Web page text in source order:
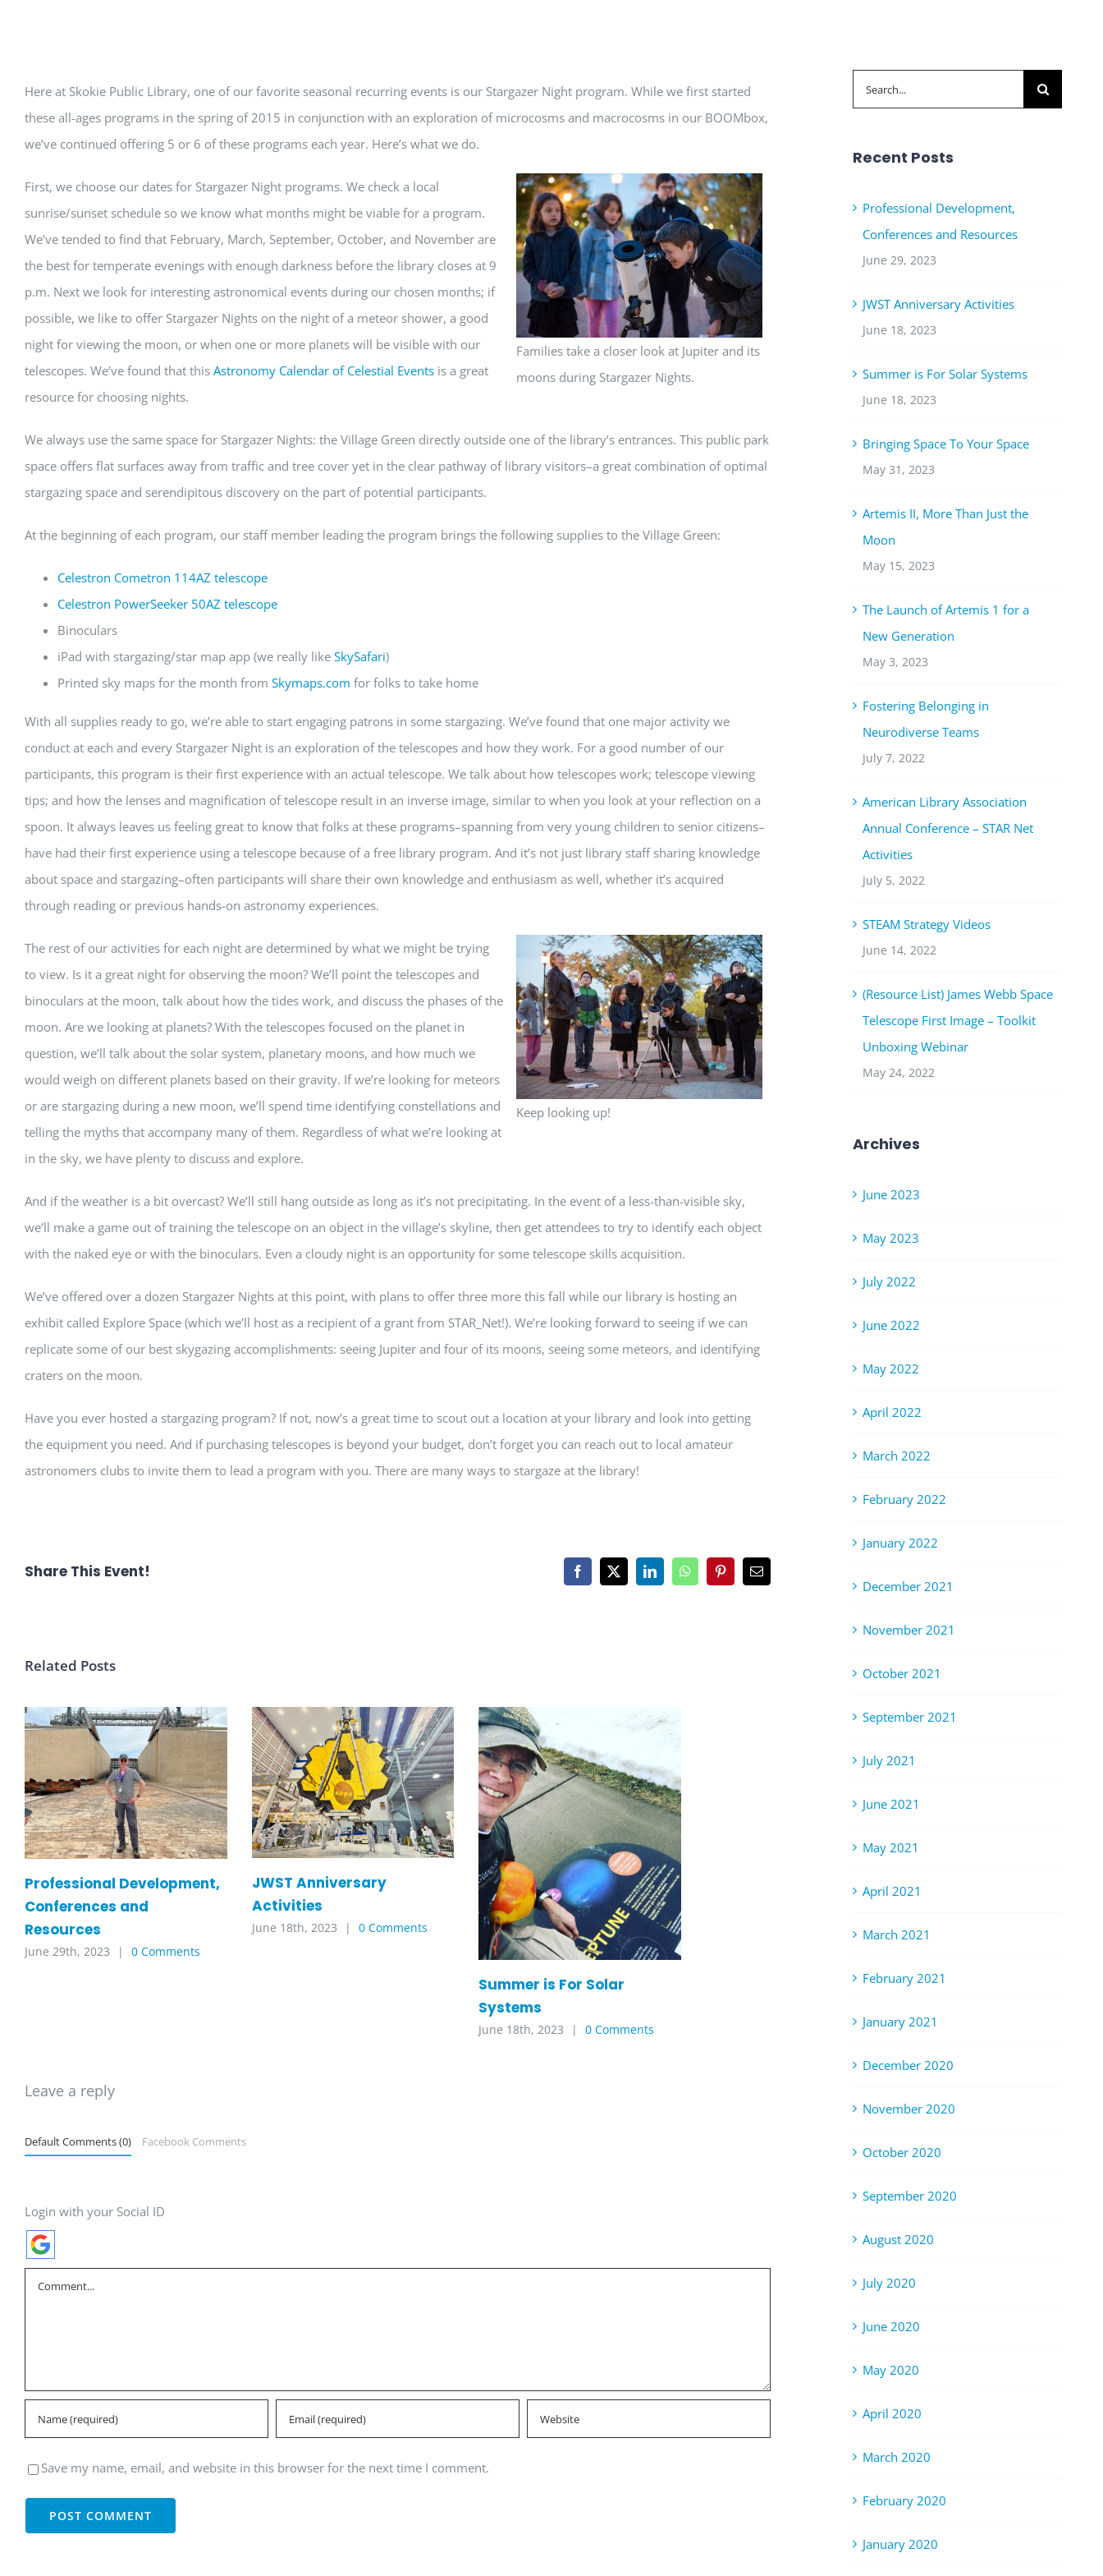
Larger
Image
Here at Skokie Public Library, one of our favorite seasonal recurring events is our Stargazer Night program. While we first started
these all-ages programs in the spring of 2015 in conjunction with an exploration of microcosms and macrocosms in our BOOMbox,
we’ve continued offering 5 or 6 of these programs each year. Here’s what we do.
Families take a closer look at Jupiter and its
moons during Stargazer Nights.
First, we choose our dates for Stargazer Night programs. We check a local
sunrise/sunset schedule so we know what months might be viable for a program.
We’ve tended to find that February, March, September, October, and November are
the best for temperate evenings with enough darkness before the library closes at 9
p.m. Next we look for interesting astronomical events during our chosen months; if
possible, we like to offer Stargazer Nights on the night of a meteor shower, a good
night for viewing the moon, or when one or more planets will be visible with our
telescopes. We’ve found that this Astronomy Calendar of Celestial Events is a great
resource for choosing nights.
We always use the same space for Stargazer Nights: the Village Green directly outside one of the library’s entrances. This public park
space offers flat surfaces away from traffic and tree cover yet in the clear pathway of library visitors–a great combination of optimal
stargazing space and serendipitous discovery on the part of potential participants.
At the beginning of each program, our staff member leading the program brings the following supplies to the Village Green:
Celestron Cometron 114AZ telescope
Celestron PowerSeeker 50AZ telescope
Binoculars
iPad with stargazing/star map app (we really like SkySafari)
Printed sky maps for the month from Skymaps.com for folks to take home
With all supplies ready to go, we’re able to start engaging patrons in some stargazing. We’ve found that one major activity we
conduct at each and every Stargazer Night is an exploration of the telescopes and how they work. For a good number of our
participants, this program is their first experience with an actual telescope. We talk about how telescopes work; telescope viewing
tips; and how the lenses and magnification of telescope result in an inverse image, similar to when you look at your reflection on a
spoon. It always leaves us feeling great to know that folks at these programs–spanning from very young children to senior citizens–
have had their first experience using a telescope because of a free library program. And it’s not just library staff sharing knowledge
about space and stargazing–often participants will share their own knowledge and enthusiasm as well, whether it’s acquired
through reading or previous hands-on astronomy experiences.
Keep looking up!
The rest of our activities for each night are determined by what we might be trying
to view. Is it a great night for observing the moon? We’ll point the telescopes and
binoculars at the moon, talk about how the tides work, and discuss the phases of the
moon. Are we looking at planets? With the telescopes focused on the planet in
question, we’ll talk about the solar system, planetary moons, and how much we
would weigh on different planets based on their gravity. If we’re looking for meteors
or are stargazing during a new moon, we’ll spend time identifying constellations and
telling the myths that accompany many of them. Regardless of what we’re looking at
in the sky, we have plenty to discuss and explore.
And if the weather is a bit overcast? We’ll still hang outside as long as it’s not precipitating. In the event of a less-than-visible sky,
we’ll make a game out of training the telescope on an object in the village’s skyline, then get attendees to try to identify each object
with the naked eye or with the binoculars. Even a cloudy night is an opportunity for some telescope skills acquisition.
We’ve offered over a dozen Stargazer Nights at this point, with plans to offer three more this fall while our library is hosting an
exhibit called Explore Space (which we’ll host as a recipient of a grant from STAR_Net!). We’re looking forward to seeing if we can
replicate some of our best skygazing accomplishments: seeing Jupiter and four of its moons, seeing some meteors, and identifying
craters on the moon.
Have you ever hosted a stargazing program? If not, now’s a great time to scout out a location at your library and look into getting
the equipment you need. And if purchasing telescopes is beyond your budget, don’t forget you can reach out to local amateur
astronomers clubs to invite them to lead a program with you. There are many ways to stargaze at the library!
Share This Event! Facebook
X LinkedInWhatsAppPinterestEmail
Related Posts
Professional Development,
Conferences and
Resources
June 29th, 2023 | 0 Comments
JWST Anniversary
Activities
June 18th, 2023 | 0 Comments
Summer is For Solar
Systems
June 18th, 2023 | 0 Comments
Leave a reply
Default Comments (0) Facebook Comments
Login with your Social ID
Comment
Save my name, email, and website in this browser for the next time I comment.
Search
for:
Recent Posts
Professional Development,
Conferences and Resources
June 29, 2023
JWST Anniversary Activities
June 18, 2023
Summer is For Solar Systems
June 18, 2023
Bringing Space To Your Space
May 31, 2023
Artemis II, More Than Just the
Moon
May 15, 2023
The Launch of Artemis 1 for a
New Generation
May 3, 2023
Fostering Belonging in
Neurodiverse Teams
July 7, 2022
American Library Association
Annual Conference – STAR Net
Activities
July 5, 2022
STEAM Strategy Videos
June 14, 2022
(Resource List) James Webb Space
Telescope First Image – Toolkit
Unboxing Webinar
May 24, 2022
Archives
June 2023
May 2023
July 2022
June 2022
May 2022
April 2022
March 2022
February 2022
January 2022
December 2021
November 2021
October 2021
September 2021
July 2021
June 2021
May 2021
April 2021
March 2021
February 2021
January 2021
December 2020
November 2020
October 2020
September 2020
August 2020
July 2020
June 2020
May 2020
April 2020
March 2020
February 2020
January 2020